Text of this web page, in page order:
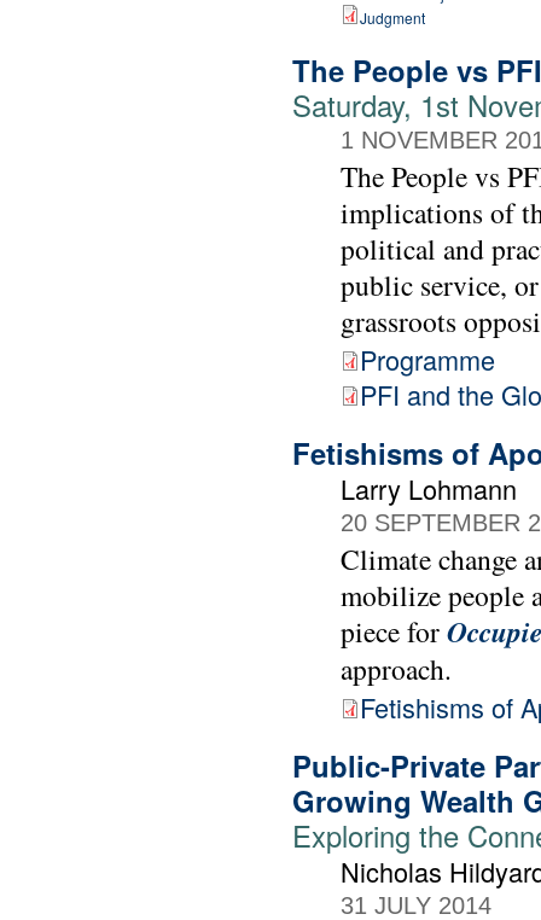
Judgment
The People vs
Saturday, 1st
1 NOVEMBER
The People vs
implications of
political and
public service,
grassroots
Programme
PFI and the
Fetishisms of
Larry Lohmann
20 SEPTEMBER
Climate change
mobilize people
piece for
approach.
Fetishisms of
Public-Private
Growing Wealth
Exploring the
Nicholas
31 JULY 2014